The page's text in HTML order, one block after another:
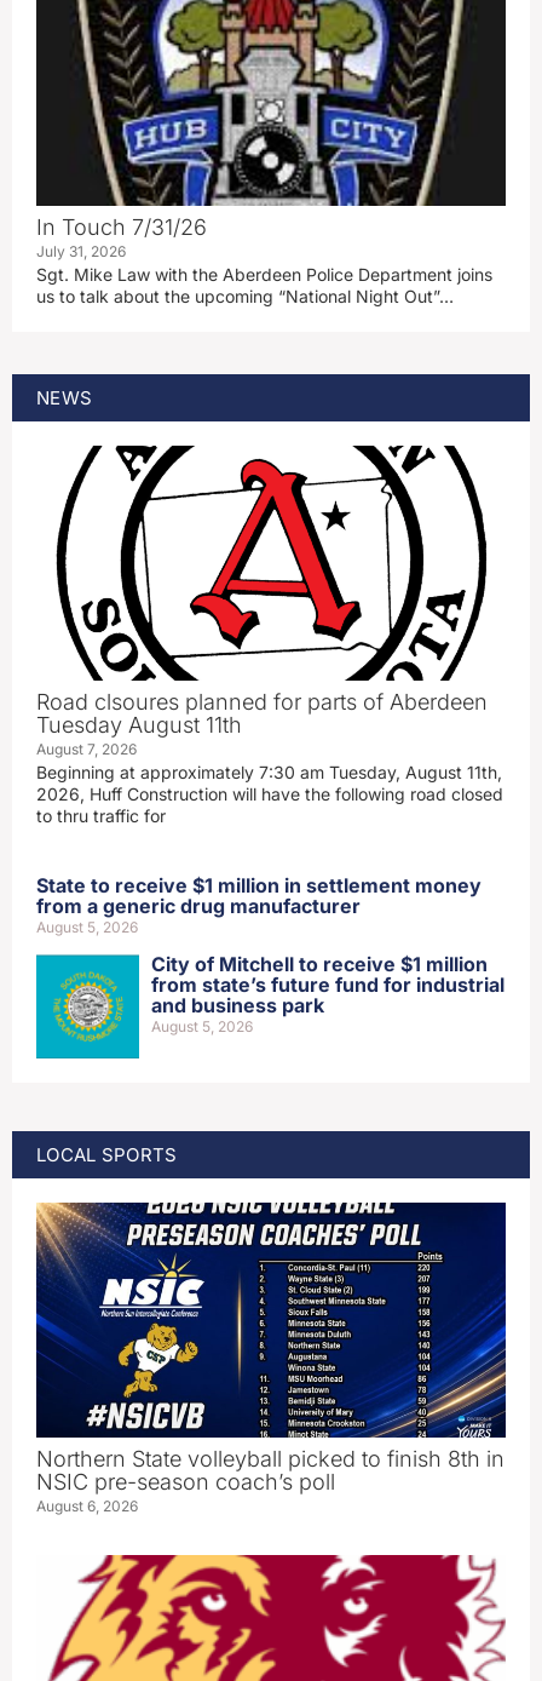
In Touch 7/31/26
July 31, 2026
Sgt. Mike Law with the Aberdeen Police Department joins
us to talk about the upcoming “National Night Out”…
NEWS
Road clsoures planned for parts of Aberdeen
Tuesday August 11th
August 7, 2026
Beginning at approximately 7:30 am Tuesday, August 11th,
2026, Huff Construction will have the following road closed
to thru traffic for
State to receive $1 million in settlement money
from a generic drug manufacturer
August 5, 2026
City of Mitchell to receive $1 million
from state’s future fund for industrial
and business park
August 5, 2026
LOCAL SPORTS
Northern State volleyball picked to finish 8th in
NSIC pre-season coach’s poll
August 6, 2026